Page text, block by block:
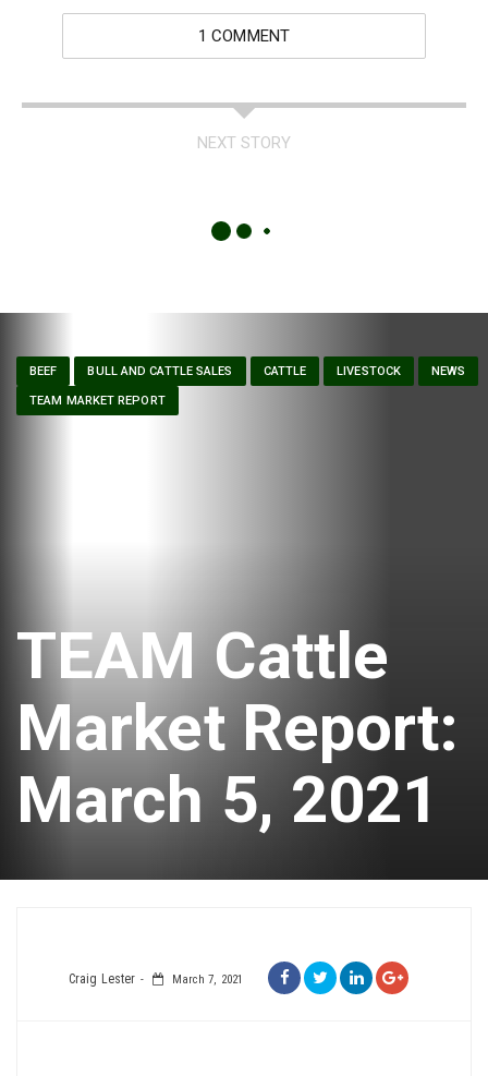
1 COMMENT
NEXT STORY
BEEF BULL AND CATTLE SALES CATTLE LIVESTOCK NEWS
TEAM MARKET REPORT
TEAM Cattle
Market Report:
March 5, 2021
Craig Lester March 7, 2021